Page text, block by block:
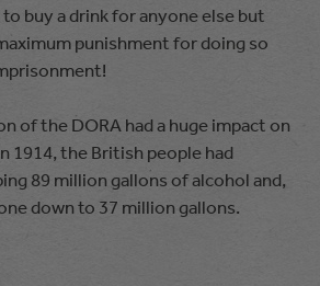
buy a drink for anyone else but
punishment for doing so
of the DORA had a huge impact on
1914, the British people had
89 million gallons of alcohol and,
down to 37 million gallons.